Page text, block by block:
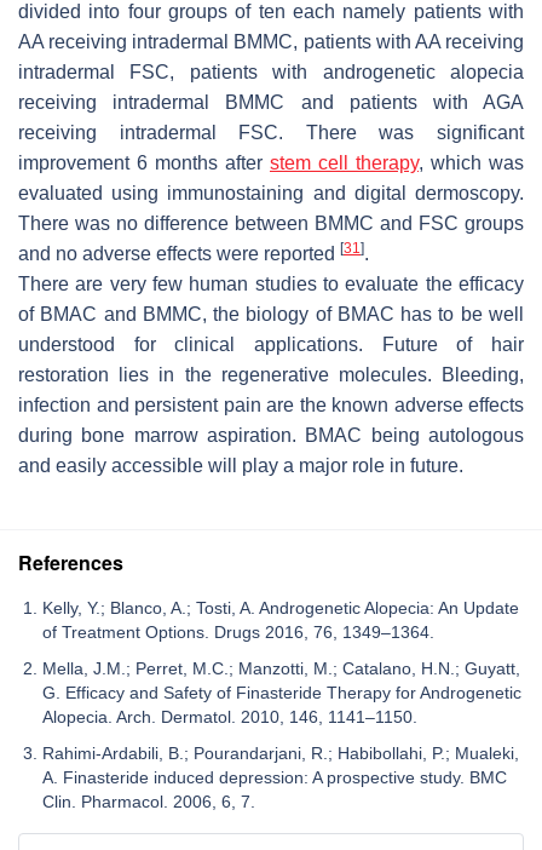
divided into four groups of ten each namely patients with
AA receiving intradermal BMMC, patients with AA receiving
intradermal FSC, patients with androgenetic alopecia
receiving intradermal BMMC and patients with AGA
receiving intradermal FSC. There was significant
improvement 6 months after stem cell therapy, which was
evaluated using immunostaining and digital dermoscopy.
There was no difference between BMMC and FSC groups
and no adverse effects were reported [31].
There are very few human studies to evaluate the efficacy
of BMAC and BMMC, the biology of BMAC has to be well
understood for clinical applications. Future of hair
restoration lies in the regenerative molecules. Bleeding,
infection and persistent pain are the known adverse effects
during bone marrow aspiration. BMAC being autologous
and easily accessible will play a major role in future.
References
Kelly, Y.; Blanco, A.; Tosti, A. Androgenetic Alopecia: An Update
of Treatment Options. Drugs 2016, 76, 1349–1364.
Mella, J.M.; Perret, M.C.; Manzotti, M.; Catalano, H.N.; Guyatt,
G. Efficacy and Safety of Finasteride Therapy for Androgenetic
Alopecia. Arch. Dermatol. 2010, 146, 1141–1150.
Rahimi-Ardabili, B.; Pourandarjani, R.; Habibollahi, P.; Mualeki,
A. Finasteride induced depression: A prospective study. BMC
Clin. Pharmacol. 2006, 6, 7.